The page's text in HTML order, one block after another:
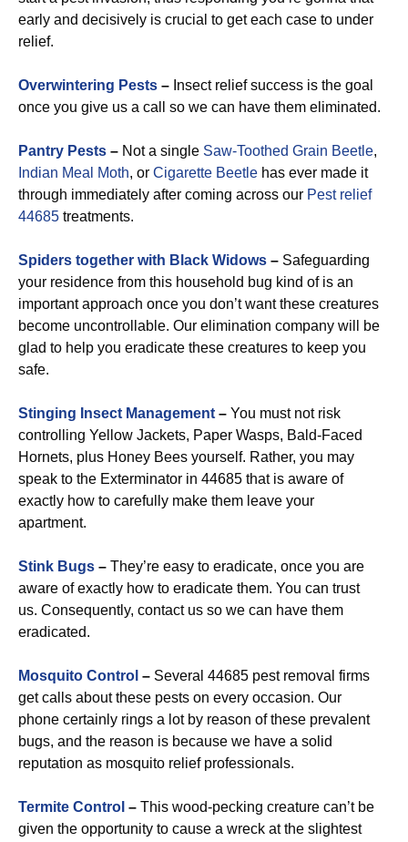
early and decisively is crucial to get each case to under
relief.
Overwintering Pests – Insect relief success is the goal
once you give us a call so we can have them eliminated.
Pantry Pests – Not a single Saw-Toothed Grain Beetle,
Indian Meal Moth, or Cigarette Beetle has ever made it
through immediately after coming across our Pest relief
44685 treatments.
Spiders together with Black Widows – Safeguarding
your residence from this household bug kind of is an
important approach once you don’t want these creatures
become uncontrollable. Our elimination company will be
glad to help you eradicate these creatures to keep you
safe.
Stinging Insect Management – You must not risk
controlling Yellow Jackets, Paper Wasps, Bald-Faced
Hornets, plus Honey Bees yourself. Rather, you may
speak to the Exterminator in 44685 that is aware of
exactly how to carefully make them leave your
apartment.
Stink Bugs – They’re easy to eradicate, once you are
aware of exactly how to eradicate them. You can trust
us. Consequently, contact us so we can have them
eradicated.
Mosquito Control – Several 44685 pest removal firms
get calls about these pests on every occasion. Our
phone certainly rings a lot by reason of these prevalent
bugs, and the reason is because we have a solid
reputation as mosquito relief professionals.
Termite Control – This wood-pecking creature can’t be
given the opportunity to cause a wreck at the slightest